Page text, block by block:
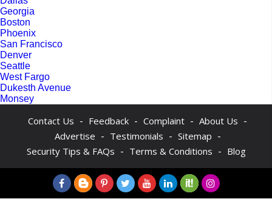
Georgia
Boston
Phoenix
San Francisco
Denver
Seattle
West Fargo
Dukesth Avenue
Monsey
Contact Us - Feedback - Complaint - About Us -
Advertise - Testimonials - Sitemap -
Security Tips & FAQs - Terms & Conditions - Blog